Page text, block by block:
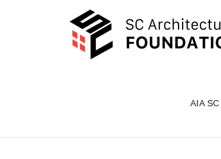
AIA SC